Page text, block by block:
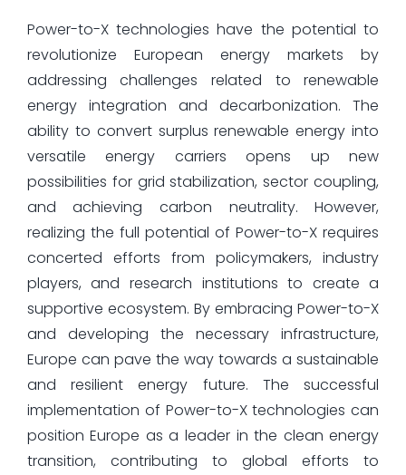
Power-to-X technologies have the potential to
revolutionize European energy markets by
addressing challenges related to renewable
energy integration and decarbonization. The
ability to convert surplus renewable energy into
versatile energy carriers opens up new
possibilities for grid stabilization, sector coupling,
and achieving carbon neutrality. However,
realizing the full potential of Power-to-X requires
concerted efforts from policymakers, industry
players, and research institutions to create a
supportive ecosystem. By embracing Power-to-X
and developing the necessary infrastructure,
Europe can pave the way towards a sustainable
and resilient energy future. The successful
implementation of Power-to-X technologies can
position Europe as a leader in the clean energy
transition, contributing to global efforts to